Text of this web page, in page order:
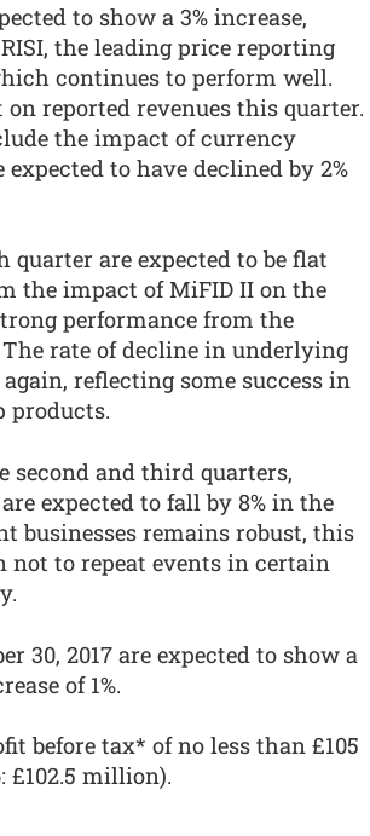
to show a 3% increase,
the leading price reporting
continues to perform well.
reported revenues this quarter.
the impact of currency
to have declined by 2%
are expected to be flat
the impact of MiFID II on the
performance from the
rate of decline in underlying
reflecting some success in
products.
second and third quarters,
expected to fall by 8% in the
businesses remains robust, this
not to repeat events in certain
30, 2017 are expected to show a
of 1%.
before tax* of no less than £105
£102.5 million).